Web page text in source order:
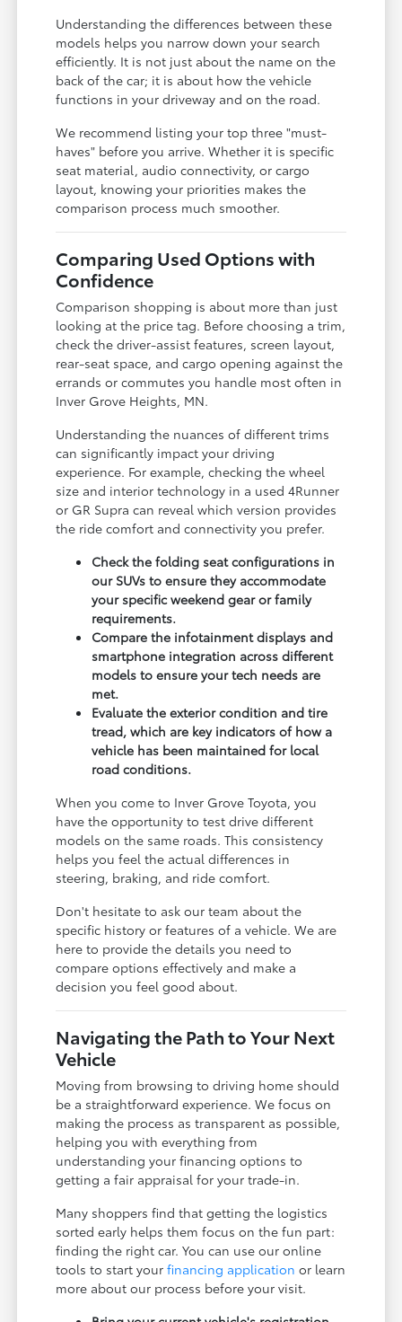
Understanding the differences between these
models helps you narrow down your search
efficiently. It is not just about the name on the
back of the car; it is about how the vehicle
functions in your driveway and on the road.
We recommend listing your top three "must-
haves" before you arrive. Whether it is specific
seat material, audio connectivity, or cargo
layout, knowing your priorities makes the
comparison process much smoother.
Comparing Used Options with
Confidence
Comparison shopping is about more than just
looking at the price tag. Before choosing a trim,
check the driver-assist features, screen layout,
rear-seat space, and cargo opening against the
errands or commutes you handle most often in
Inver Grove Heights, MN.
Understanding the nuances of different trims
can significantly impact your driving
experience. For example, checking the wheel
size and interior technology in a used 4Runner
or GR Supra can reveal which version provides
the ride comfort and connectivity you prefer.
Check the folding seat configurations in
our SUVs to ensure they accommodate
your specific weekend gear or family
requirements.
Compare the infotainment displays and
smartphone integration across different
models to ensure your tech needs are
met.
Evaluate the exterior condition and tire
tread, which are key indicators of how a
vehicle has been maintained for local
road conditions.
When you come to Inver Grove Toyota, you
have the opportunity to test drive different
models on the same roads. This consistency
helps you feel the actual differences in
steering, braking, and ride comfort.
Don't hesitate to ask our team about the
specific history or features of a vehicle. We are
here to provide the details you need to
compare options effectively and make a
decision you feel good about.
Navigating the Path to Your Next
Vehicle
Moving from browsing to driving home should
be a straightforward experience. We focus on
making the process as transparent as possible,
helping you with everything from
understanding your financing options to
getting a fair appraisal for your trade-in.
Many shoppers find that getting the logistics
sorted early helps them focus on the fun part:
finding the right car. You can use our online
tools to start yourfinancing application or learn
more about our process before your visit.